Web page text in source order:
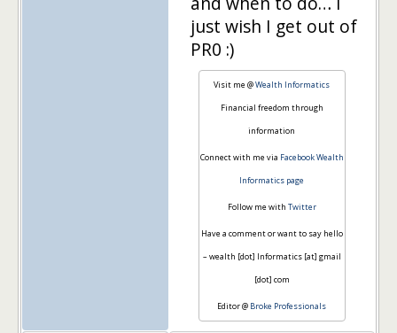
just wish I get out of
PR0 :)
Visit me @Wealth Informatics
Financial freedom through
information
Connect with me via Facebook Wealth
Informatics page
Follow me with Twitter
Have a comment or want to say hello
– wealth [dot] Informatics [at] gmail
[dot] com
Editor @ Broke Professionals